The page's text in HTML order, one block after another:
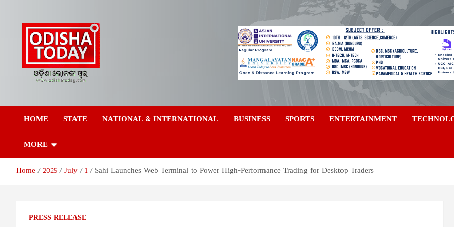
content
Odisha Today News
Network Pvt Ltd
Today
HOME STATE NATIONAL & INTERNATIONAL BUSINESS SPORTS ENTERTAINMENT
MORE
Home 2025 July 1 Sahi Launches Web Terminal to Power High-Performance Trading for Desktop Traders
PRESS RELEASE